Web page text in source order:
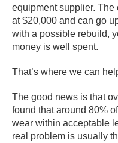
equipment supplier. The
at $20,000 and can go
with a possible rebuild,
money is well spent.
That’s where we can
The good news is that
found that around 80%
wear within acceptable
real problem is usually